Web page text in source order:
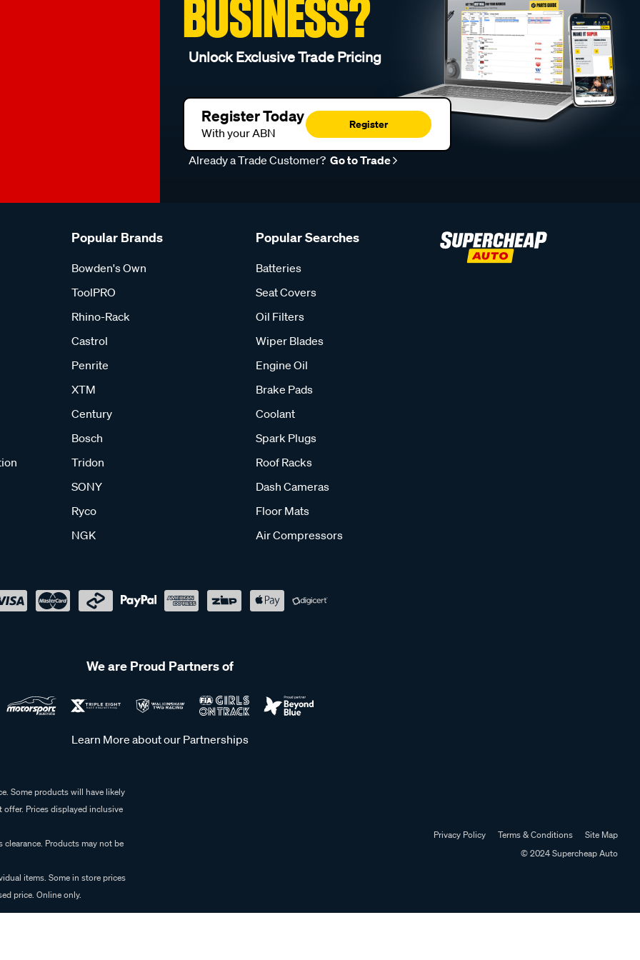
BUSINESS?
Unlock Exclusive Trade Pricing
Register Today
With your ABN
Register
Already a Trade Customer? Go to Trade
Popular Brands
Bowden's Own
ToolPRO
Rhino-Rack
Castrol
Penrite
XTM
Century
Bosch
Tridon
SONY
Ryco
NGK
Popular Searches
Batteries
Seat Covers
Oil Filters
Wiper Blades
Engine Oil
Brake Pads
Coolant
Spark Plugs
Roof Racks
Dash Cameras
Floor Mats
Air Compressors
We are Proud Partners of
Learn More about our Partnerships
Some products will have likely
Prices displayed inclusive
Products may not be
items. Some in store prices
price. Online only.
Privacy Policy Terms & Conditions
Site Map
© 2024 Supercheap Auto